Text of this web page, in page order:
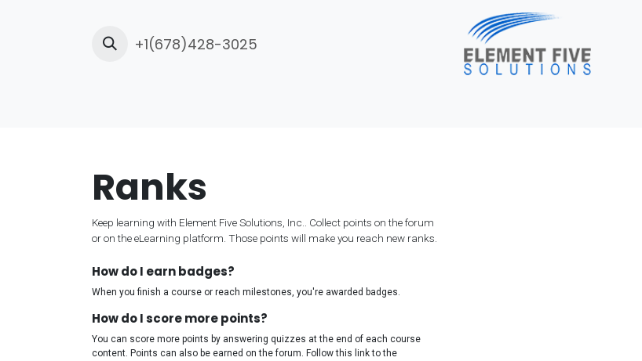
+1(678)428-3025
Ranks
Keep learning with Element Five Solutions, Inc.. Collect points on the forum
or on the eLearning platform. Those points will make you reach new ranks.
How do I earn badges?
When you finish a course or reach milestones, you're awarded badges.
How do I score more points?
You can score more points by answering quizzes at the end of each course
content. Points can also be earned on the forum. Follow this link to the